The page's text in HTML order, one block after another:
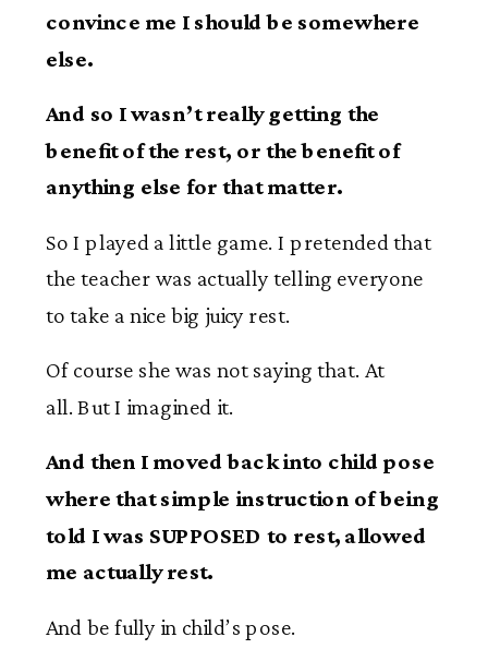
convince me I should be somewhere
else.
And so I wasn’t really getting the
benefit of the rest, or the benefit of
anything else for that matter.
So I played a little game. I pretended that
the teacher was actually telling everyone
to take a nice big juicy rest.
Of course she was not saying that. At
all. But I imagined it.
And then I moved back into child pose
where that simple instruction of being
told I was SUPPOSED to rest, allowed
me actually rest.
And be fully in child’s pose.